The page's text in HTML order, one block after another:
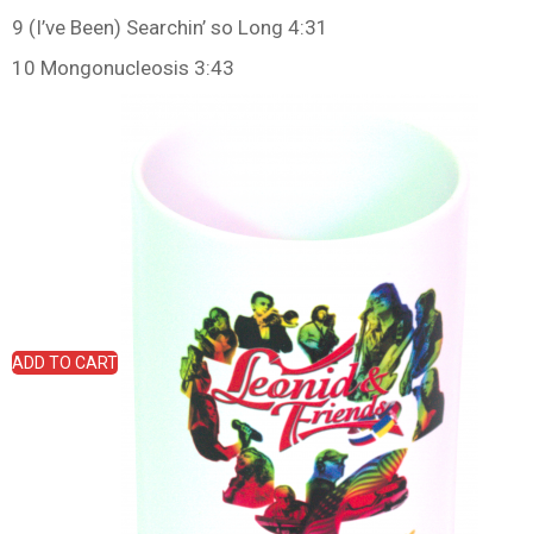
9 (I’ve Been) Searchin’ so Long 4:31
10 Mongonucleosis 3:43
ADD TO CART